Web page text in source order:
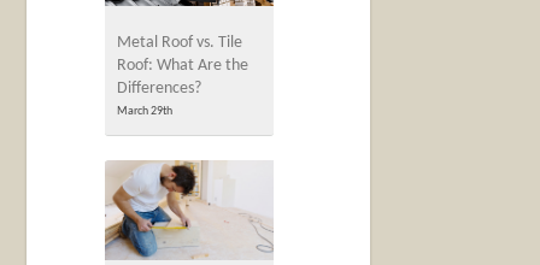
Metal Roof vs. Tile
Roof: What Are the
Differences?
March 29th